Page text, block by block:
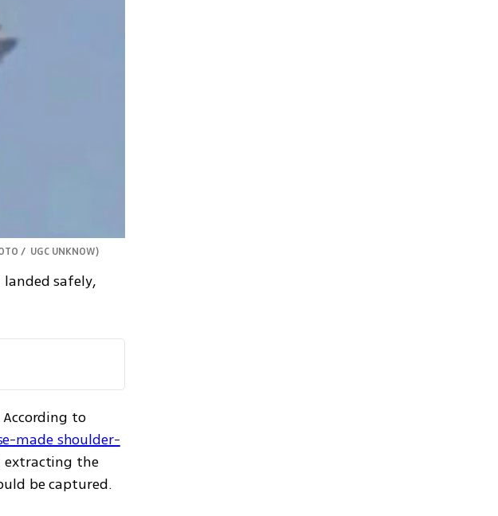
/  UGC UNKNOW)
safely,
to
made shoulder-
extracting the
be captured.